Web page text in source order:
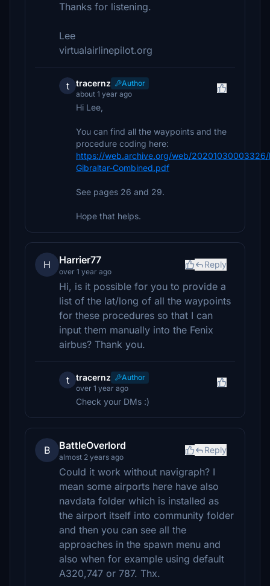
Thanks for listening.
Lee
virtualairlinepilot.org
t tracernz
Author
about 1 year ago
Hi Lee,
You can find all the waypoints and the
procedure coding here:
https://web.archive.org/web/
Gibraltar-Combined.pdf
See pages 26 and 29.
Hope that helps.
H Harrier77
over 1 year ago
Reply
Hi, is it possible for you to provide a
list of the lat/long of all the waypoints
for these procedures so that I can
input them manually into the Fenix
airbus? Thank you.
t tracernz
Author
over 1 year ago
Check your DMs :)
B BattleOverlord
almost 2 years ago
Reply
Could it work without navigraph? I
mean some airports here have also
navdata folder which is installed as
the airport itself into community folder
and then you can see all the
approaches in the spawn menu and
also when for example using default
A320,747 or 787. Thx.